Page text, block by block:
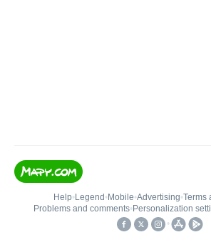
Help• Legend • Mobile•Advertising•Terms
Problems and comments• Personalization
•